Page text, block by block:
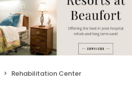
Rehabilitation Center